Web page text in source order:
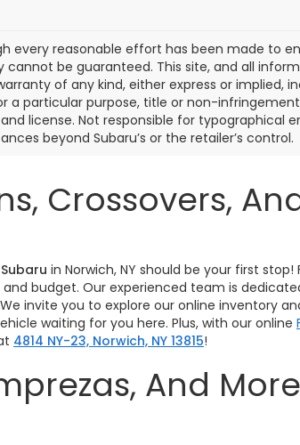
every reasonable effort has been made to
cannot be guaranteed. This site, and all
of any kind, either express or
a particular purpose, title or non-
license. Not responsible for typographical
beyond Subaru’s or the retailer’s control.
Crossovers,
in Norwich, NY should be your first
budget. Our experienced team is
invite you to explore our online inventory
waiting for you here. Plus, with our online
4814 NY-23, Norwich, NY 13815!
And